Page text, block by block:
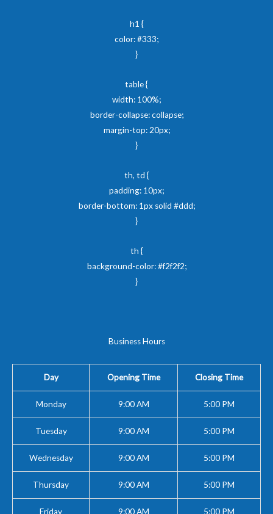
h1 {
color: #333;
}
table {
width: 100%;
border-collapse: collapse;
margin-top: 20px;
}
th, td {
padding: 10px;
border-bottom: 1px solid #ddd;
}
th {
background-color: #f2f2f2;
}
Business Hours
Day Opening Time Closing Time
Monday 9:00 AM 5:00 PM
Tuesday 9:00 AM 5:00 PM
Wednesday 9:00 AM 5:00 PM
Thursday 9:00 AM 5:00 PM
Friday 9:00 AM 5:00 PM